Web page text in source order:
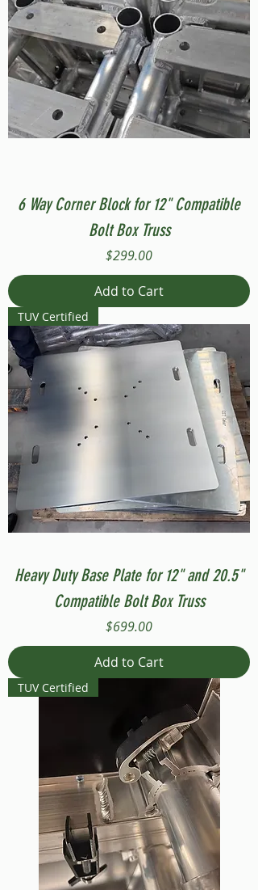
6 Way Corner Block for 12" Compatible
Bolt Box Truss
Price
$299.00
Add to Cart
TUV Certified
Heavy Duty Base Plate for 12" and 20.5"
Compatible Bolt Box Truss
Price
$699.00
Add to Cart
TUV Certified